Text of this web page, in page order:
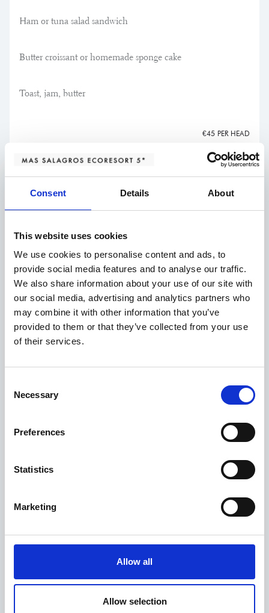
Consent Details About
This website uses cookies
We use cookies to personalise content and ads, to
provide social media features and to analyse our traffic.
We also share information about your use of our site with
our social media, advertising and analytics partners who
may combine it with other information that you’ve
provided to them or that they’ve collected from your use
of their services.
Selection
Necessary
Preferences
Statistics
Marketing
Allow all
Allow selection
Ham or tuna salad sandwich
Butter croissant or homemade sponge cake
Toast, jam, butter
€45 PER HEAD
Starters
with a smooth mustard and herb emulsion and
Melba toast
€24,50
Fresh salad
walnuts, golden croutons and Parmesan shavings
€18,00